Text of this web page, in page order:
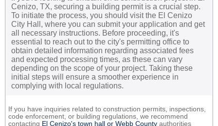
Cenizo, TX, securing a building permit is a crucial step.
To initiate the process, you should visit the El Cenizo
City Hall, where you can submit your application and get
all necessary instructions. Before proceeding, it's
essential to reach out to the city's permitting office to
obtain detailed information regarding associated fees
and expected processing times, as these can vary
depending on the scope of your project. Taking these
initial steps will ensure a smoother experience in
complying with local regulations.
If you have inquiries related to construction permits, inspections,
code enforcement, or building regulations, we recommend
contacting El Cenizo's town hall or Webb County authorities